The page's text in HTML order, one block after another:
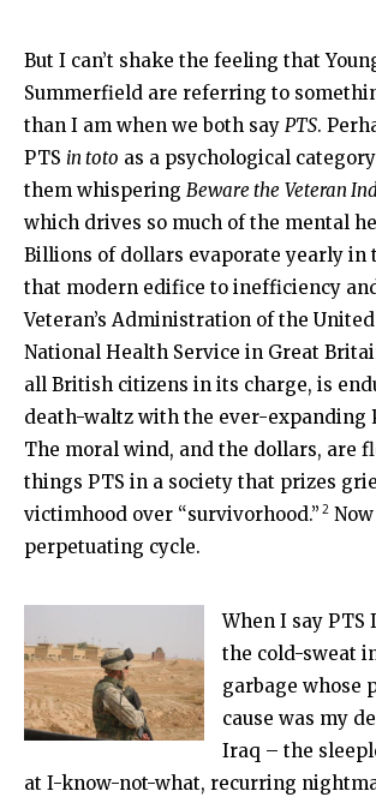
But I can’t shake the feeling that
Summerfield are referring to
than I am when we both say PTS.
PTS in toto as a psychological
them whispering Beware the Veteran
which drives so much of the mental
Billions of dollars evaporate yearly in
that modern edifice to inefficiency
Veteran’s Administration of the
National Health Service in Great
all British citizens in its charge, is
death-waltz with the ever-expanding
The moral wind, and the dollars, are
things PTS in a society that prizes
victimhood over “survivorhood.” 2
perpetuating cycle.
When I say PTS
the cold-sweat
garbage whose
cause was my
Iraq – the
at I-know-not-what, recurring